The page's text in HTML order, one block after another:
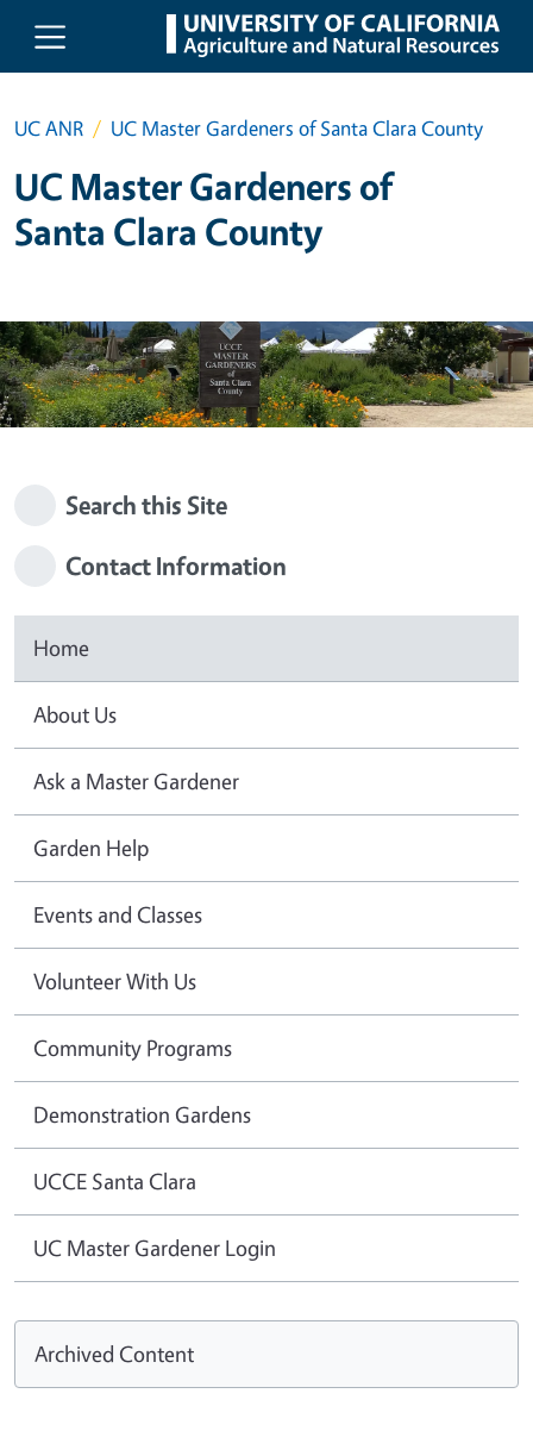
Skip to main content
UC ANR UC Master Gardeners of Santa Clara County
UC Master Gardeners of
Santa Clara County
Search this Site
Contact Information
Home
About Us
Ask a Master Gardener
Garden Help
Events and Classes
Volunteer With Us
Community Programs
Demonstration Gardens
UCCE Santa Clara
UC Master Gardener Login
Archived Content